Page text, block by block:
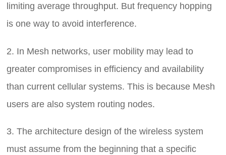
limiting average throughput. But frequency hopping
is one way to avoid interference.
2. In Mesh networks, user mobility may lead to
greater compromises in efficiency and availability
than current cellular systems. This is because Mesh
users are also system routing nodes.
3. The architecture design of the wireless system
must assume from the beginning that a specific